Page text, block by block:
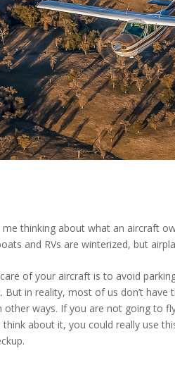
thinking about what an aircraft
and RVs are winterized, but
of your aircraft is to avoid
But in reality, most of us don’t
ways. If you are not going to
about it, you could really use